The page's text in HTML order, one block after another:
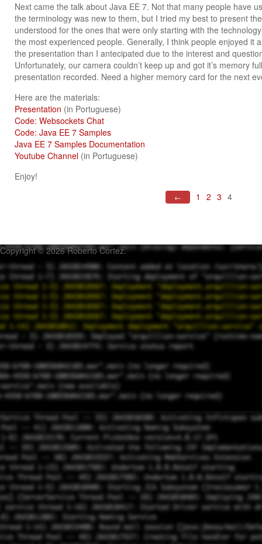
Next came the talk about Java EE 7. Not that many people have
the terminology was new to them, but I tried my best to present
understood for the ones that were only starting with the
the most experienced people. Generally, I think people enjoyed it
the presentation than I antecipated due to the interest and
Unfortunately, our camera couldn’t keep up and got it’s memory
presentation recorded. Need a higher memory card for the next
Here are the materials:
Presentation (in Portuguese)
Code: Websockets Chat
Code: Java EE 7 Samples
Java EE 7 Samples Documentation
Youtube Channel (in Portuguese)
Enjoy!
← 1 2 3 4
Copyright © 2026 Roberto Cortez.